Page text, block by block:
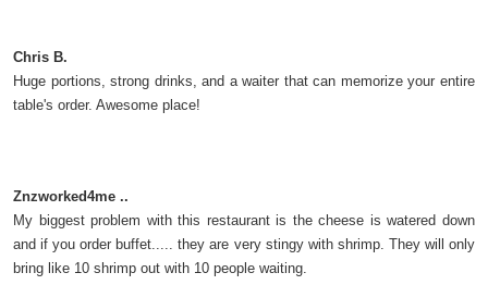
Chris B.
Huge portions, strong drinks, and a waiter that can memorize your entire
table's order. Awesome place!
Znzworked4me ..
My biggest problem with this restaurant is the cheese is watered down
and if you order buffet..... they are very stingy with shrimp. They will only
bring like 10 shrimp out with 10 people waiting.